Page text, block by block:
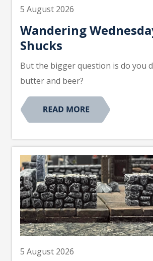
5 August 2026
Wandering
Shucks
But the bigger question is do you
butter and beer?
5 August 2026